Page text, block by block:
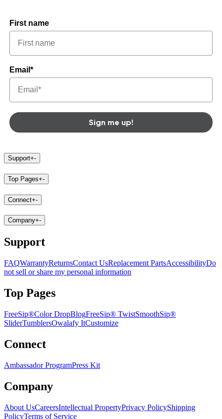
First name
Email*
Sign me up!
Support+-
Top Pages+-
Connect+-
Company+-
Support
FAQWarrantyReturnsContact UsReplacement PartsAccessibilityDo
not sell or share my personal information
Top Pages
FreeSip®Color DropBlogFreeSip® TwistSmoothSip®
SliderTumblersOwalafy ItCustomize
Connect
Ambassador ProgramPress Kit
Company
About UsCareersIntellectual PropertyPrivacy PolicyShipping
PolicyTerms of Service